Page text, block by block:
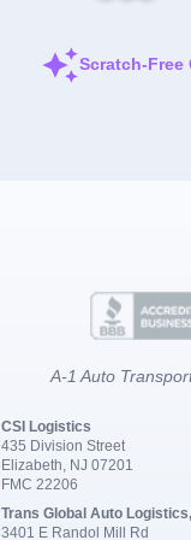
Scratch-Free
A-1 Auto
CSI Logistics
435 Division Street
Elizabeth, NJ 07201
FMC 22206
Trans Global Auto
3401 E Randol Mill Rd